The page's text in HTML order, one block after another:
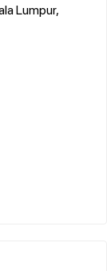
Lumpur,